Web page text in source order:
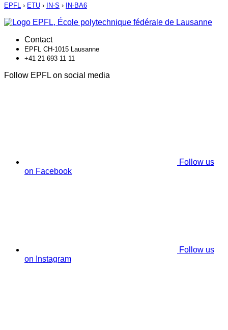
EPFL › ETU › IN-S › IN-BA6
Contact
EPFL CH-1015 Lausanne
+41 21 693 11 11
Follow EPFL on social media
Follow us
on Facebook
Follow us
on Instagram